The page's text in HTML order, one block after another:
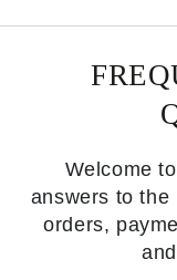
Welcome
answers to the
orders,